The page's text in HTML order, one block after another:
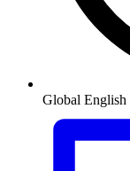
Global English